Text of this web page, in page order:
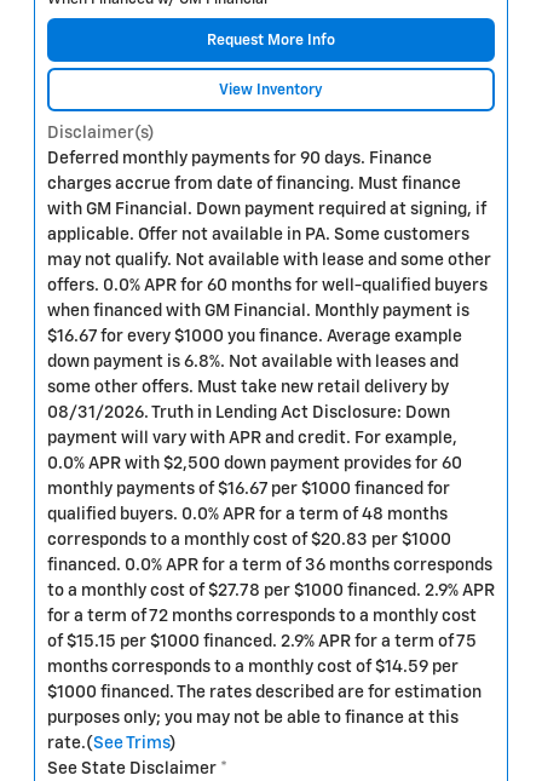
Request More Info
View Inventory
Disclaimer(s)
Deferred monthly payments for 90 days. Finance
charges accrue from date of financing. Must finance
with GM Financial. Down payment required at signing, if
applicable. Offer not available in PA. Some customers
may not qualify. Not available with lease and some other
offers. 0.0% APR for 60 months for well-qualified buyers
when financed with GM Financial. Monthly payment is
$16.67 for every $1000 you finance. Average example
down payment is 6.8%. Not available with leases and
some other offers. Must take new retail delivery by
08/31/2026. Truth in Lending Act Disclosure: Down
payment will vary with APR and credit. For example,
0.0% APR with $2,500 down payment provides for 60
monthly payments of $16.67 per $1000 financed for
qualified buyers. 0.0% APR for a term of 48 months
corresponds to a monthly cost of $20.83 per $1000
financed. 0.0% APR for a term of 36 months corresponds
to a monthly cost of $27.78 per $1000 financed. 2.9% APR
for a term of 72 months corresponds to a monthly cost
of $15.15 per $1000 financed. 2.9% APR for a term of 75
months corresponds to a monthly cost of $14.59 per
$1000 financed. The rates described are for estimation
purposes only; you may not be able to finance at this
rate.(See Trims)
See State Disclaimer *